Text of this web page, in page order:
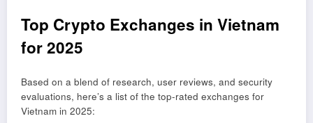
Top Crypto Exchanges in Vietnam
for 2025
Based on a blend of research, user reviews, and security
evaluations, here’s a list of the top-rated exchanges for
Vietnam in 2025: